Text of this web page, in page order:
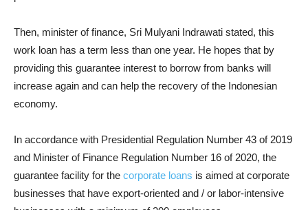
Then, minister of finance, Sri Mulyani Indrawati stated, this
work loan has a term less than one year. He hopes that by
providing this guarantee interest to borrow from banks will
increase again and can help the recovery of the Indonesian
economy.
In accordance with Presidential Regulation Number 43 of 2019
and Minister of Finance Regulation Number 16 of 2020, the
guarantee facility for the corporate loans is aimed at corporate
businesses that have export-oriented and / or labor-intensive